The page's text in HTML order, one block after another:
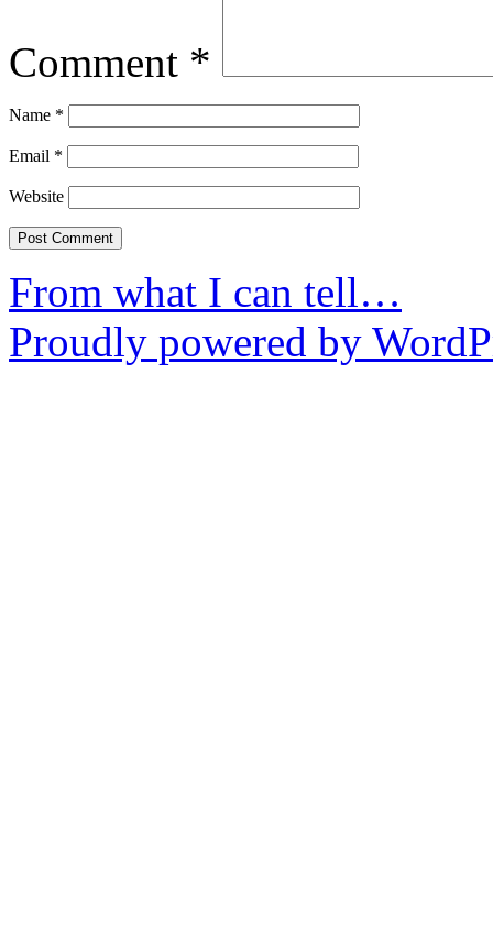
Comment *
Name *
Email *
Website
From what I can tell…
Proudly powered by